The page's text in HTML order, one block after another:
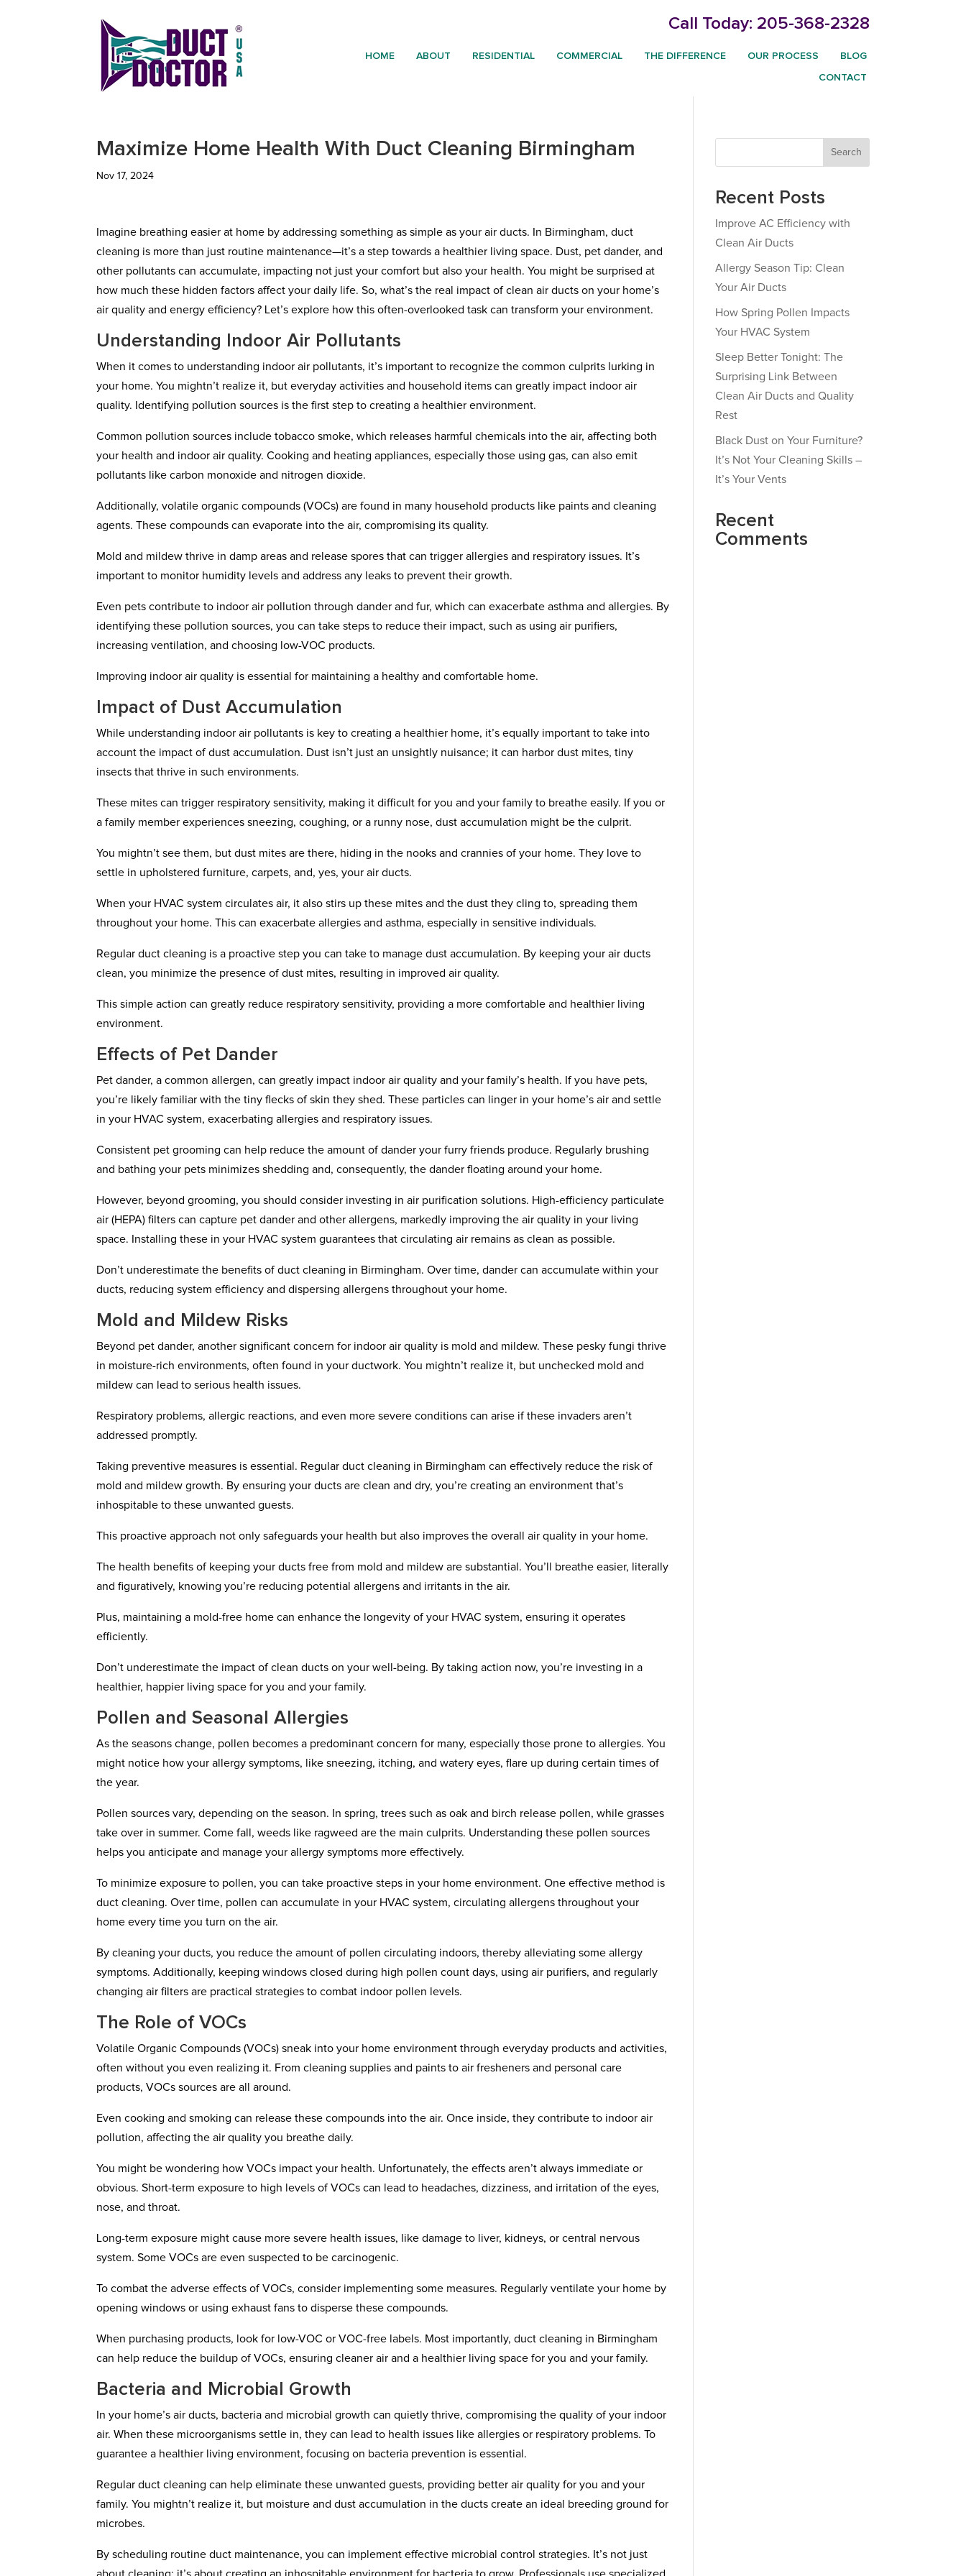
Call Today: 205-368-2328
HOME ABOUT RESIDENTIAL COMMERCIAL THE DIFFERENCE OUR PROCESS BLOG
CONTACT
Maximize Home Health With Duct Cleaning Birmingham
Nov 17, 2024
Imagine breathing easier at home by addressing something as simple as your air ducts. In Birmingham, duct
cleaning is more than just routine maintenance—it’s a step towards a healthier living space. Dust, pet dander, and
other pollutants can accumulate, impacting not just your comfort but also your health. You might be surprised at
how much these hidden factors affect your daily life. So, what’s the real impact of clean air ducts on your home’s
air quality and energy efficiency? Let’s explore how this often-overlooked task can transform your environment.
Understanding Indoor Air Pollutants
When it comes to understanding indoor air pollutants, it’s important to recognize the common culprits lurking in
your home. You mightn’t realize it, but everyday activities and household items can greatly impact indoor air
quality. Identifying pollution sources is the first step to creating a healthier environment.
Common pollution sources include tobacco smoke, which releases harmful chemicals into the air, affecting both
your health and indoor air quality. Cooking and heating appliances, especially those using gas, can also emit
pollutants like carbon monoxide and nitrogen dioxide.
Additionally, volatile organic compounds (VOCs) are found in many household products like paints and cleaning
agents. These compounds can evaporate into the air, compromising its quality.
Mold and mildew thrive in damp areas and release spores that can trigger allergies and respiratory issues. It’s
important to monitor humidity levels and address any leaks to prevent their growth.
Even pets contribute to indoor air pollution through dander and fur, which can exacerbate asthma and allergies. By
identifying these pollution sources, you can take steps to reduce their impact, such as using air purifiers,
increasing ventilation, and choosing low-VOC products.
Improving indoor air quality is essential for maintaining a healthy and comfortable home.
Impact of Dust Accumulation
While understanding indoor air pollutants is key to creating a healthier home, it’s equally important to take into
account the impact of dust accumulation. Dust isn’t just an unsightly nuisance; it can harbor dust mites, tiny
insects that thrive in such environments.
These mites can trigger respiratory sensitivity, making it difficult for you and your family to breathe easily. If you or
a family member experiences sneezing, coughing, or a runny nose, dust accumulation might be the culprit.
You mightn’t see them, but dust mites are there, hiding in the nooks and crannies of your home. They love to
settle in upholstered furniture, carpets, and, yes, your air ducts.
When your HVAC system circulates air, it also stirs up these mites and the dust they cling to, spreading them
throughout your home. This can exacerbate allergies and asthma, especially in sensitive individuals.
Regular duct cleaning is a proactive step you can take to manage dust accumulation. By keeping your air ducts
clean, you minimize the presence of dust mites, resulting in improved air quality.
This simple action can greatly reduce respiratory sensitivity, providing a more comfortable and healthier living
environment.
Effects of Pet Dander
Pet dander, a common allergen, can greatly impact indoor air quality and your family’s health. If you have pets,
you’re likely familiar with the tiny flecks of skin they shed. These particles can linger in your home’s air and settle
in your HVAC system, exacerbating allergies and respiratory issues.
Consistent pet grooming can help reduce the amount of dander your furry friends produce. Regularly brushing
and bathing your pets minimizes shedding and, consequently, the dander floating around your home.
However, beyond grooming, you should consider investing in air purification solutions. High-efficiency particulate
air (HEPA) filters can capture pet dander and other allergens, markedly improving the air quality in your living
space. Installing these in your HVAC system guarantees that circulating air remains as clean as possible.
Don’t underestimate the benefits of duct cleaning in Birmingham. Over time, dander can accumulate within your
ducts, reducing system efficiency and dispersing allergens throughout your home.
Mold and Mildew Risks
Beyond pet dander, another significant concern for indoor air quality is mold and mildew. These pesky fungi thrive
in moisture-rich environments, often found in your ductwork. You mightn’t realize it, but unchecked mold and
mildew can lead to serious health issues.
Respiratory problems, allergic reactions, and even more severe conditions can arise if these invaders aren’t
addressed promptly.
Taking preventive measures is essential. Regular duct cleaning in Birmingham can effectively reduce the risk of
mold and mildew growth. By ensuring your ducts are clean and dry, you’re creating an environment that’s
inhospitable to these unwanted guests.
This proactive approach not only safeguards your health but also improves the overall air quality in your home.
The health benefits of keeping your ducts free from mold and mildew are substantial. You’ll breathe easier, literally
and figuratively, knowing you’re reducing potential allergens and irritants in the air.
Plus, maintaining a mold-free home can enhance the longevity of your HVAC system, ensuring it operates
efficiently.
Don’t underestimate the impact of clean ducts on your well-being. By taking action now, you’re investing in a
healthier, happier living space for you and your family.
Pollen and Seasonal Allergies
As the seasons change, pollen becomes a predominant concern for many, especially those prone to allergies. You
might notice how your allergy symptoms, like sneezing, itching, and watery eyes, flare up during certain times of
the year.
Pollen sources vary, depending on the season. In spring, trees such as oak and birch release pollen, while grasses
take over in summer. Come fall, weeds like ragweed are the main culprits. Understanding these pollen sources
helps you anticipate and manage your allergy symptoms more effectively.
To minimize exposure to pollen, you can take proactive steps in your home environment. One effective method is
duct cleaning. Over time, pollen can accumulate in your HVAC system, circulating allergens throughout your
home every time you turn on the air.
By cleaning your ducts, you reduce the amount of pollen circulating indoors, thereby alleviating some allergy
symptoms. Additionally, keeping windows closed during high pollen count days, using air purifiers, and regularly
changing air filters are practical strategies to combat indoor pollen levels.
The Role of VOCs
Volatile Organic Compounds (VOCs) sneak into your home environment through everyday products and activities,
often without you even realizing it. From cleaning supplies and paints to air fresheners and personal care
products, VOCs sources are all around.
Even cooking and smoking can release these compounds into the air. Once inside, they contribute to indoor air
pollution, affecting the air quality you breathe daily.
You might be wondering how VOCs impact your health. Unfortunately, the effects aren’t always immediate or
obvious. Short-term exposure to high levels of VOCs can lead to headaches, dizziness, and irritation of the eyes,
nose, and throat.
Long-term exposure might cause more severe health issues, like damage to liver, kidneys, or central nervous
system. Some VOCs are even suspected to be carcinogenic.
To combat the adverse effects of VOCs, consider implementing some measures. Regularly ventilate your home by
opening windows or using exhaust fans to disperse these compounds.
When purchasing products, look for low-VOC or VOC-free labels. Most importantly, duct cleaning in Birmingham
can help reduce the buildup of VOCs, ensuring cleaner air and a healthier living space for you and your family.
Bacteria and Microbial Growth
In your home’s air ducts, bacteria and microbial growth can quietly thrive, compromising the quality of your indoor
air. When these microorganisms settle in, they can lead to health issues like allergies or respiratory problems. To
guarantee a healthier living environment, focusing on bacteria prevention is essential.
Regular duct cleaning can help eliminate these unwanted guests, providing better air quality for you and your
family. You mightn’t realize it, but moisture and dust accumulation in the ducts create an ideal breeding ground for
microbes.
By scheduling routine duct maintenance, you can implement effective microbial control strategies. It’s not just
Search
Recent Posts
Improve AC Efficiency with
Clean Air Ducts
Allergy Season Tip: Clean
Your Air Ducts
How Spring Pollen Impacts
Your HVAC System
Sleep Better Tonight: The
Surprising Link Between
Clean Air Ducts and Quality
Rest
Black Dust on Your Furniture?
It’s Not Your Cleaning Skills –
It’s Your Vents
Recent
Comments